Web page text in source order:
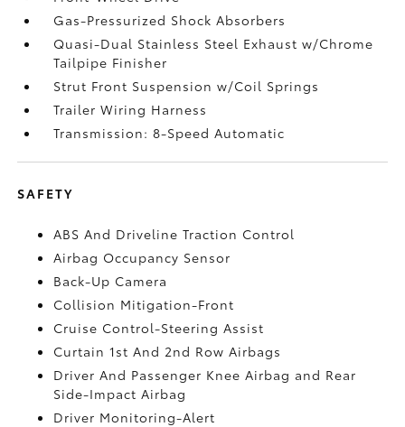
Gas-Pressurized Shock Absorbers
Quasi-Dual Stainless Steel Exhaust w/Chrome
Tailpipe Finisher
Strut Front Suspension w/Coil Springs
Trailer Wiring Harness
Transmission: 8-Speed Automatic
SAFETY
ABS And Driveline Traction Control
Airbag Occupancy Sensor
Back-Up Camera
Collision Mitigation-Front
Cruise Control-Steering Assist
Curtain 1st And 2nd Row Airbags
Driver And Passenger Knee Airbag and Rear
Side-Impact Airbag
Driver Monitoring-Alert